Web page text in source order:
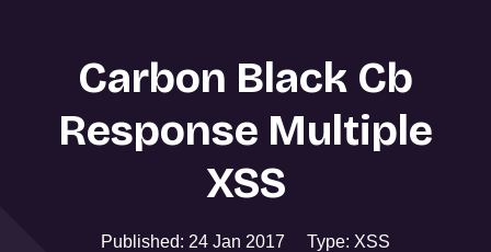
Carbon Black Cb
Response Multiple
XSS
Published: 24 Jan 2017
Type: XSS